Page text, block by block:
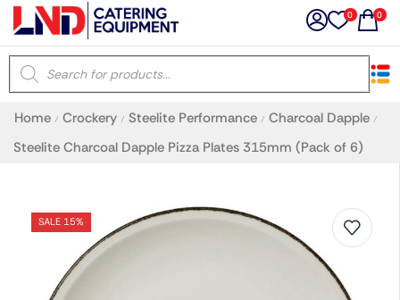
0 0
Home / Crockery / Steelite Performance / Charcoal Dapple /
Steelite Charcoal Dapple Pizza Plates 315mm (Pack of 6)
SALE 15%
×
Latest searches: Delete all
Recommended products